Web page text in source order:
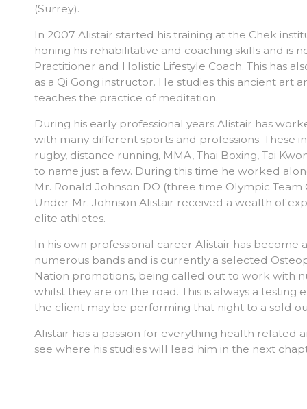
(Surrey).
In 2007 Alistair started his training at the Chek
honing his rehabilitative and coaching skills and is
Practitioner and Holistic Lifestyle Coach. This has
as a Qi Gong instructor. He studies this ancient art
teaches the practice of meditation.
During his early professional years Alistair has
with many different sports and professions. These
rugby, distance running, MMA, Thai Boxing, Tai
to name just a few. During this time he worked
Mr. Ronald Johnson DO (three time Olympic Team
Under Mr. Johnson Alistair received a wealth of
elite athletes.
In his own professional career Alistair has become a
numerous bands and is currently a selected
Nation promotions, being called out to work with
whilst they are on the road. This is always a testing
the client may be performing that night to a sold
Alistair has a passion for everything health related
see where his studies will lead him in the next